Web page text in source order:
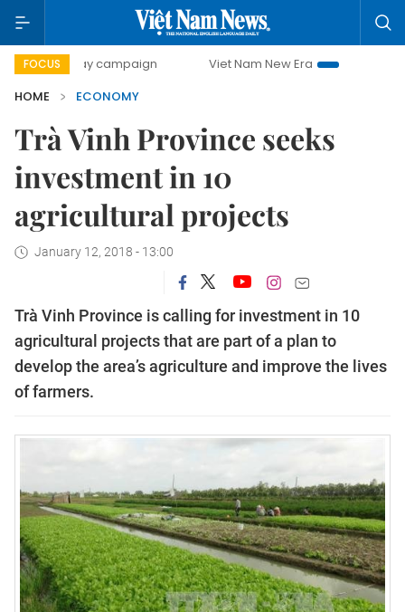
FOCUS
day campaign Viet Nam New Era
Bringing Resolutions
HOME
ECONOMY
Trà Vinh Province seeks
investment in 10
agricultural projects
January 12, 2018 - 13:00
Trà Vinh Province is calling for investment in 10
agricultural projects that are part of a plan to
develop the area’s agriculture and improve the lives
of farmers.